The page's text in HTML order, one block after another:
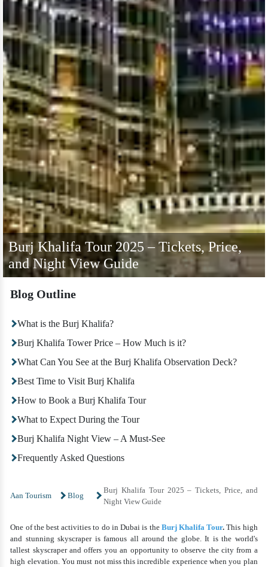
Burj Khalifa Tour 2025 – Tickets, Price,
and Night View Guide
Aan Tourism Blog
Burj Khalifa Tour 2025 – Tickets, Price, and
Night View Guide
One of the best activities to do in Dubai is the Burj Khalifa Tour. This high
and stunning skyscraper is famous all around the globe. It is the world's
tallest skyscraper and offers you an opportunity to observe the city from a
high elevation. You must not miss this incredible experience when you plan
Blog Outline
What is the Burj Khalifa?
Burj Khalifa Tower Price – How Much is it?
What Can You See at the Burj Khalifa Observation Deck?
Best Time to Visit Burj Khalifa
How to Book a Burj Khalifa Tour
What to Expect During the Tour
Burj Khalifa Night View – A Must-See
Frequently Asked Questions